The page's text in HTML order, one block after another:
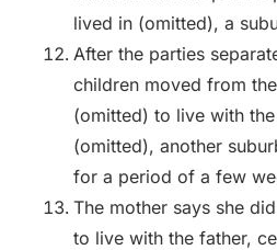
lived in (omitted), a
After the parties
children moved from
(omitted) to live with the
(omitted), another
for a period of a few
The mother says she
to live with the father,